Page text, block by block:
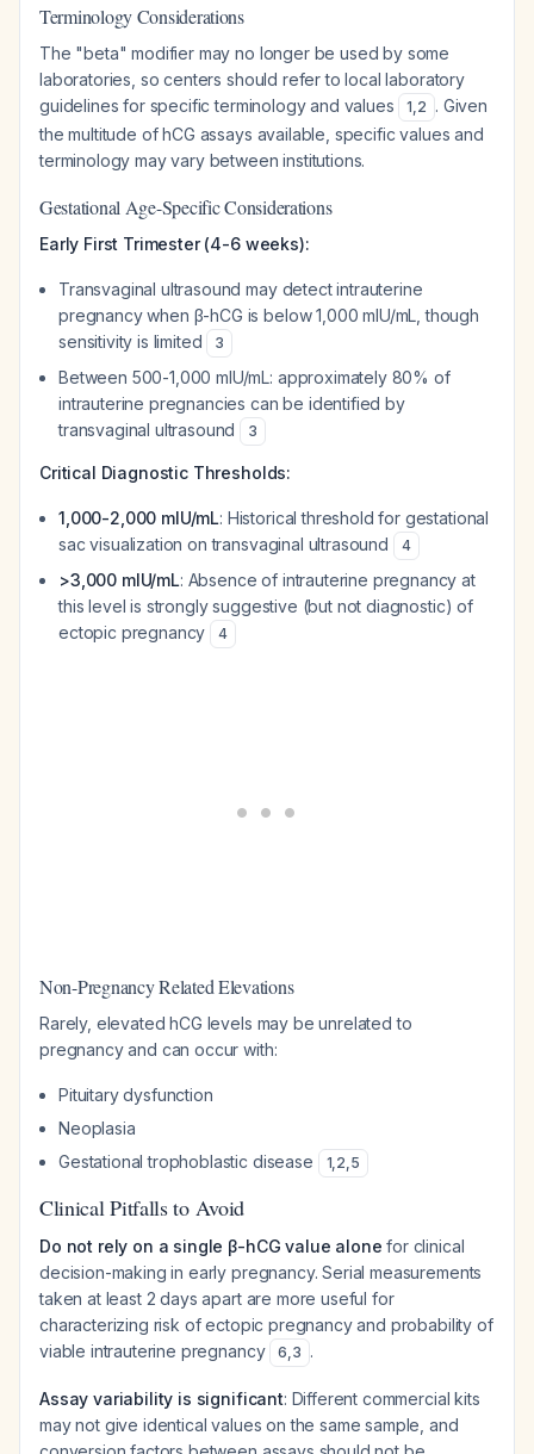
Terminology Considerations
The "beta" modifier may no longer be used by some
laboratories, so centers should refer to local laboratory
guidelines for specific terminology and values
1,2 . Given
the multitude of hCG assays available, specific values and
terminology may vary between institutions.
Gestational Age-Specific Considerations
Early First Trimester (4-6 weeks):
Transvaginal ultrasound may detect intrauterine
pregnancy when β-hCG is below 1,000 mIU/mL, though
sensitivity is limited
3
Between 500-1,000 mIU/mL: approximately 80% of
intrauterine pregnancies can be identified by
transvaginal ultrasound
3
Critical Diagnostic Thresholds:
1,000-2,000 mIU/mL: Historical threshold for gestational
sac visualization on transvaginal ultrasound
4
>3,000 mIU/mL: Absence of intrauterine pregnancy at
this level is strongly suggestive (but not diagnostic) of
ectopic pregnancy
4
Non-Pregnancy Related Elevations
Rarely, elevated hCG levels may be unrelated to
pregnancy and can occur with:
Pituitary dysfunction
Neoplasia
Gestational trophoblastic disease
1,2,5
Clinical Pitfalls to Avoid
Do not rely on a single β-hCG value alone for clinical
decision-making in early pregnancy. Serial measurements
taken at least 2 days apart are more useful for
characterizing risk of ectopic pregnancy and probability of
viable intrauterine pregnancy
6,3 .
Assay variability is significant: Different commercial kits
may not give identical values on the same sample, and